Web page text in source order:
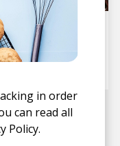
in order
can read all
Policy.